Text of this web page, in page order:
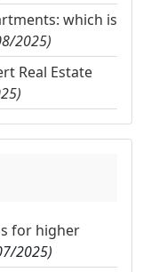
which is
2025)
Real Estate
for higher
2025)